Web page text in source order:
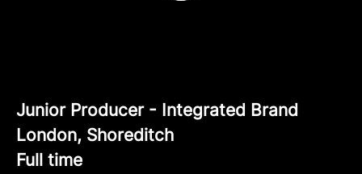
Junior Producer - Integrated Brand
London, Shoreditch
Full time